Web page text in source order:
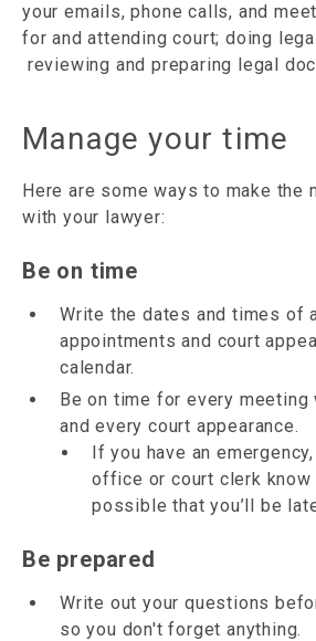
your emails, phone calls, and
for and attending court; doing
reviewing and preparing legal
Manage your time
Here are some ways to make the
with your lawyer:
Be on time
Write the dates and times of
appointments and court
calendar.
Be on time for every meeting
and every court appearance.
If you have an
office or court clerk know
possible that you’ll be
Be prepared
Write out your questions
so you don't forget anything.